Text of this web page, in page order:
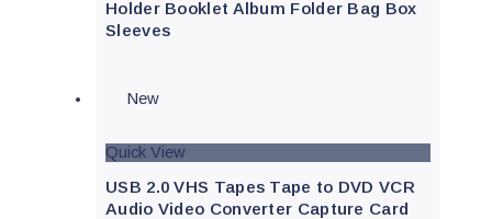
Holder Booklet Album Folder Bag Box
Sleeves
New
Quick View
USB 2.0 VHS Tapes Tape to DVD VCR
Audio Video Converter Capture Card